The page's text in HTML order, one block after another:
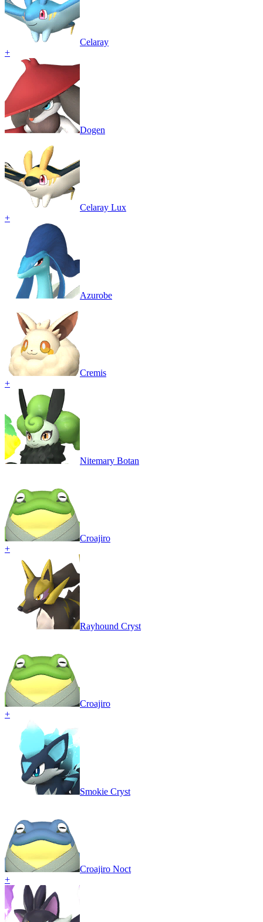
Celaray
+
Dogen
Celaray Lux
+
Azurobe
Cremis
+
Nitemary Botan
Croajiro
+
Rayhound Cryst
Croajiro
+
Smokie Cryst
Croajiro Noct
+